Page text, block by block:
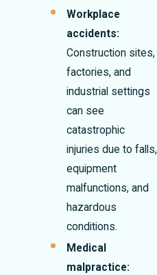
Workplace
accidents:
Construction sites,
factories, and
industrial settings
can see
catastrophic
injuries due to falls,
equipment
malfunctions, and
hazardous
conditions.
Medical
malpractice: